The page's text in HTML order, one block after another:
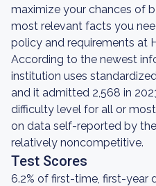
maximize your chances of
most relevant facts you
policy and requirements at
According to the newest
institution uses
and it admitted 2,568 in
difficulty level for all or
on data self-reported by
relatively noncompetitive.
Test Scores
6.2% of first-time, first-year